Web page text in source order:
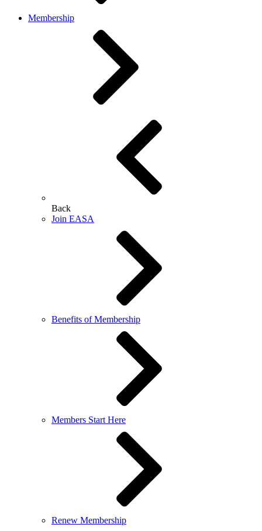
Membership
Back
Join EASA
Benefits of Membership
Members Start Here
Renew Membership